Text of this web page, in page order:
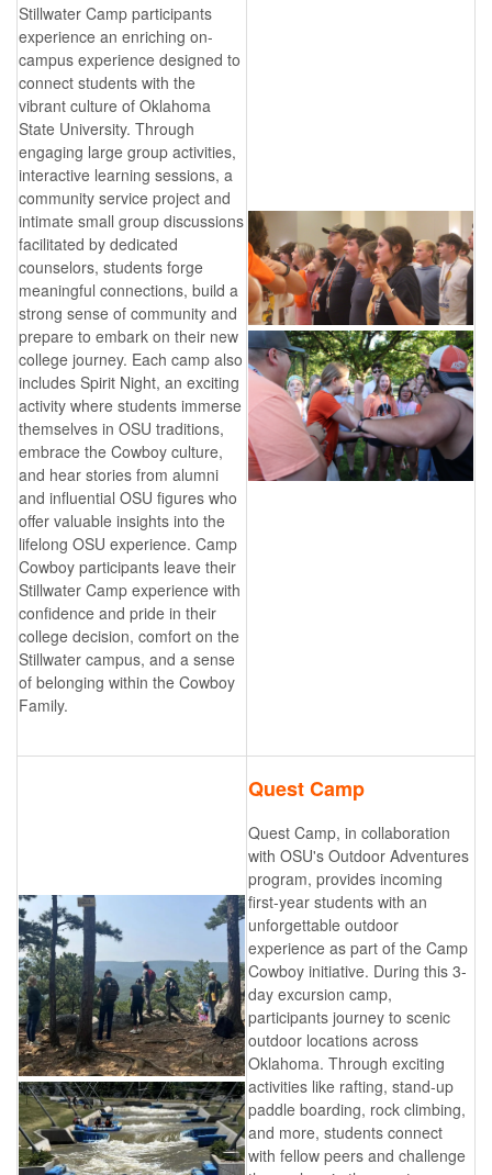
Stillwater Camp participants
experience an enriching on-
campus experience designed to
connect students with the
vibrant culture of Oklahoma
State University. Through
engaging large group activities,
interactive learning sessions, a
community service project and
intimate small group discussions
facilitated by dedicated
counselors, students forge
meaningful connections, build a
strong sense of community and
prepare to embark on their new
college journey. Each camp also
includes Spirit Night, an exciting
activity where students immerse
themselves in OSU traditions,
embrace the Cowboy culture,
and hear stories from alumni
and influential OSU figures who
offer valuable insights into the
lifelong OSU experience. Camp
Cowboy participants leave their
Stillwater Camp experience with
confidence and pride in their
college decision, comfort on the
Stillwater campus, and a sense
of belonging within the Cowboy
Family.
Quest Camp
Quest Camp, in collaboration
with OSU's Outdoor Adventures
program, provides incoming
first-year students with an
unforgettable outdoor
experience as part of the Camp
Cowboy initiative. During this 3-
day excursion camp,
participants journey to scenic
outdoor locations across
Oklahoma. Through exciting
activities like rafting, stand-up
paddle boarding, rock climbing,
and more, students connect
with fellow peers and challenge